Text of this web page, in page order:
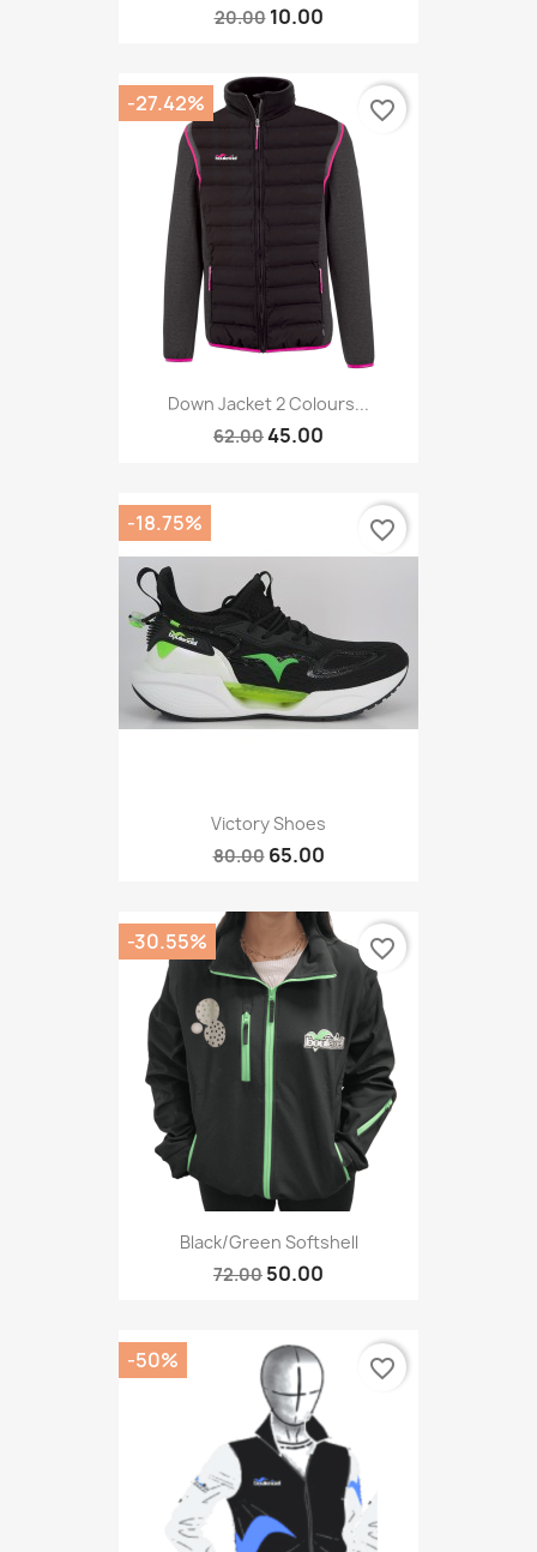
20.00 10.00
Down Jacket 2 Colours...
62.0045.00
-27.42% favorite_border
Victory Shoes
80.00 65.00
-18.75% favorite_border
Black/green Softshell
72.00 50.00
-30.55% favorite_border
-50% favorite_border